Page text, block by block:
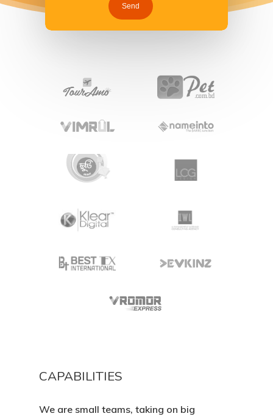
CAPABILITIES
We are small teams, taking on big